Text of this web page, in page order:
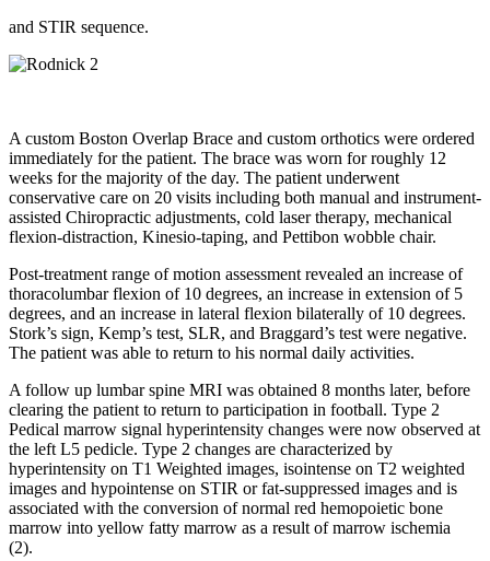
and STIR sequence.
A custom Boston Overlap Brace and custom orthotics were ordered
immediately for the patient. The brace was worn for roughly 12
weeks for the majority of the day. The patient underwent
conservative care on 20 visits including both manual and instrument-
assisted Chiropractic adjustments, cold laser therapy, mechanical
flexion-distraction, Kinesio-taping, and Pettibon wobble chair.
Post-treatment range of motion assessment revealed an increase of
thoracolumbar flexion of 10 degrees, an increase in extension of 5
degrees, and an increase in lateral flexion bilaterally of 10 degrees.
Stork’s sign, Kemp’s test, SLR, and Braggard’s test were negative.
The patient was able to return to his normal daily activities.
A follow up lumbar spine MRI was obtained 8 months later, before
clearing the patient to return to participation in football. Type 2
Pedical marrow signal hyperintensity changes were now observed at
the left L5 pedicle. Type 2 changes are characterized by
hyperintensity on T1 Weighted images, isointense on T2 weighted
images and hypointense on STIR or fat-suppressed images and is
associated with the conversion of normal red hemopoietic bone
marrow into yellow fatty marrow as a result of marrow ischemia
(2).